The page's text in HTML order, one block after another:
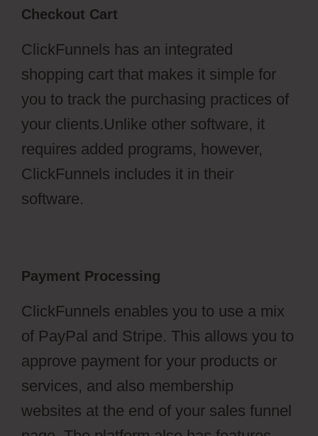
Checkout Cart
ClickFunnels has an integrated
shopping cart that makes it simple for
you to track the purchasing practices of
your clients.Unlike other software, it
requires added programs, however,
ClickFunnels includes it in their
software.
Payment Processing
ClickFunnels enables you to use a mix
of PayPal and Stripe. This allows you to
approve payment for your products or
services, and also membership
websites at the end of your sales funnel